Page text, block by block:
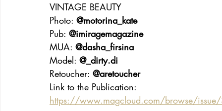
VINTAGE BEAUTY
Photo: @motorina_kate
Pub: @imiragemagazine
MUA: @dasha_firsina
Model: @_dirty.di
Retoucher: @aretoucher
Link to the Publication:
https://www.magcloud.com/browse/